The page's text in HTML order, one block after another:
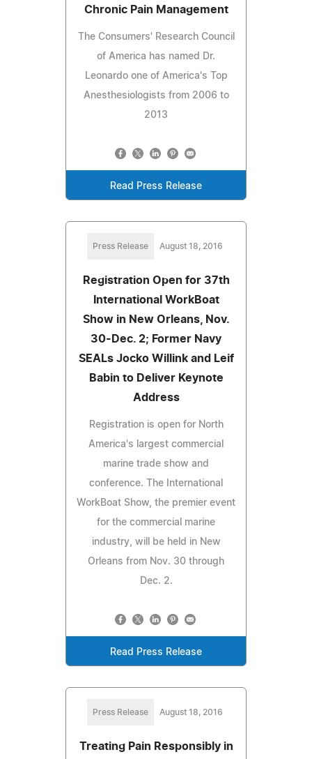
Chronic Pain Management
The Consumers' Research Council
of America has named Dr.
Leonardo one of America's Top
Anesthesiologists from 2006 to
2013
Read Press Release
Press Release August 18, 2016
Registration Open for 37th
International WorkBoat
Show in New Orleans, Nov.
30-Dec. 2; Former Navy
SEALs Jocko Willink and Leif
Babin to Deliver Keynote
Address
Registration is open for North
America's largest commercial
marine trade show and
conference. The International
WorkBoat Show, the premier event
for the commercial marine
industry, will be held in New
Orleans from Nov. 30 through
Dec. 2.
Read Press Release
Press Release August 18, 2016
Treating Pain Responsibly in